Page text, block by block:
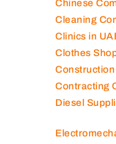
Chinese
Cleaning
Clinics in
Clothes
Contracting
Diesel